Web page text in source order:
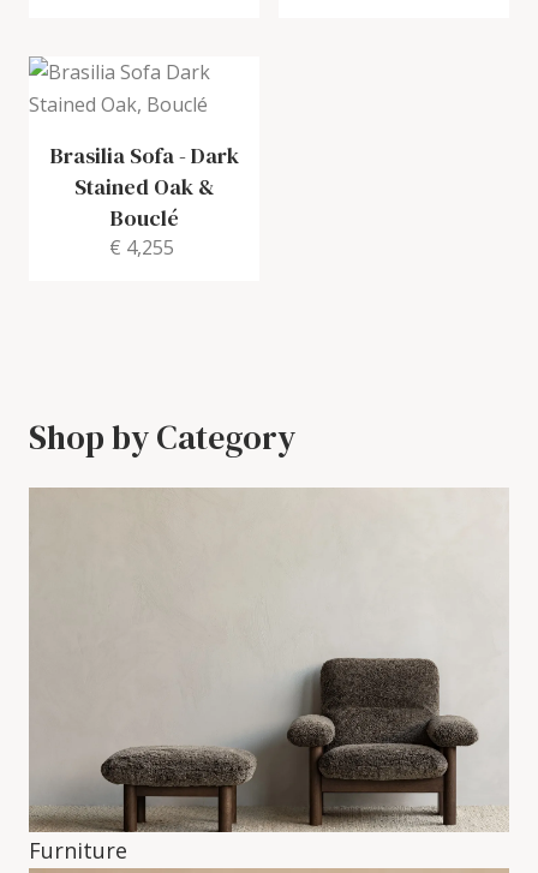
Brasilia Sofa-Dark
Stained Oak &
Bouclé
€ 4,255
Shop by Category
Furniture